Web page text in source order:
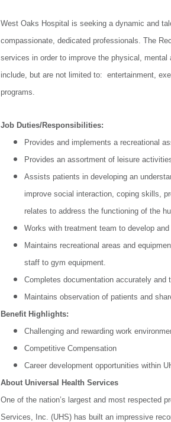
West Oaks Hospital is seeking a dynamic and
compassionate, dedicated professionals. The
services in order to improve the physical,
include, but are not limited to: entertainment,
programs.
Job Duties/Responsibilities:
Provides and implements a recreational
Provides an assortment of leisure
Assists patients in developing an
improve social interaction, coping skills,
relates to address the functioning of the
Works with treatment team to develop
Maintains recreational areas and
staff to gym equipment.
Completes documentation accurately and
Maintains observation of patients and
Benefit Highlights:
Challenging and rewarding work
Competitive Compensation
Career development opportunities within
About Universal Health Services
One of the nation’s largest and most respected
Services, Inc. (UHS) has built an impressive